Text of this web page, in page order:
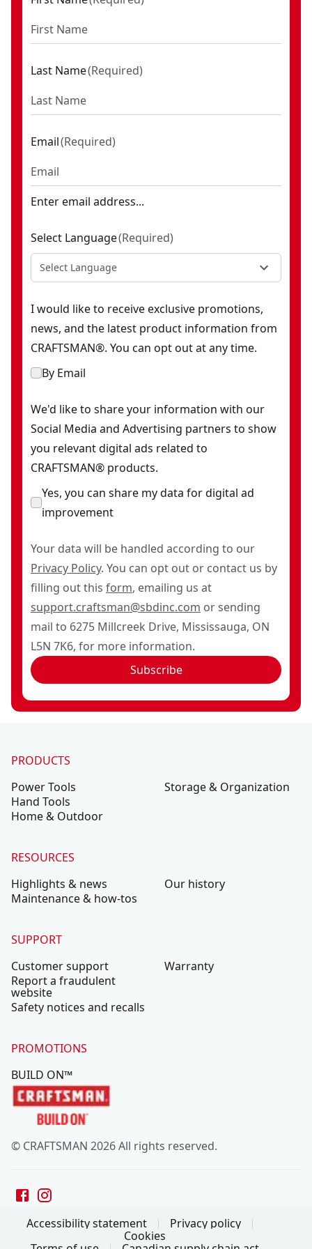
Last Name(Required)
Email(Required)
Enter email address...
Select Language(Required)
Select Language
I would like to receive exclusive promotions,
news, and the latest product information from
CRAFTSMAN®. You can opt out at any time.
By Email
We'd like to share your information with our
Social Media and Advertising partners to show
you relevant digital ads related to
CRAFTSMAN® products.
Yes, you can share my data for digital ad
improvement
Your data will be handled according to our
Privacy Policy. You can opt out or contact us by
filling out this form, emailing us at
support.craftsman@sbdinc.com or sending
mail to 6275 Millcreek Drive, Mississauga, ON
L5N 7K6, for more information.
Subscribe
PRODUCTS
Power Tools
Hand Tools
Home & Outdoor
Storage & Organization
RESOURCES
Highlights & news
Maintenance & how-tos
Our history
SUPPORT
Customer support
Report a fraudulent
website
Safety notices and recalls
Warranty
PROMOTIONS
BUILD ON™
© CRAFTSMAN 2026 All rights reserved.
Accessibility statement
Privacy policy
Cookies